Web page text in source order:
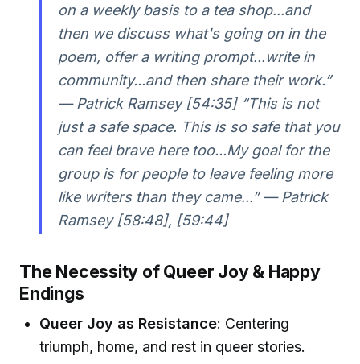
on a weekly basis to a tea shop...and
then we discuss what's going on in the
poem, offer a writing prompt...write in
community...and then share their work.”
— Patrick Ramsey [54:35] “This is not
just a safe space. This is so safe that you
can feel brave here too...My goal for the
group is for people to leave feeling more
like writers than they came...” — Patrick
Ramsey [58:48], [59:44]
The Necessity of Queer Joy & Happy
Endings
Queer Joy as Resistance: Centering
triumph, home, and rest in queer stories.